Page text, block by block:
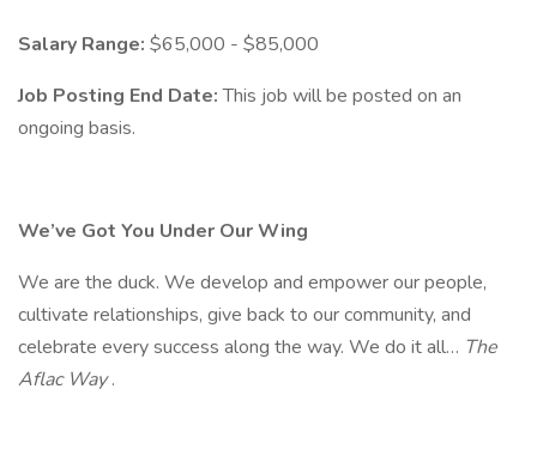
Salary Range: $65,000 - $85,000
Job Posting End Date:This job will be posted on an
ongoing basis.
We’ve Got You Under Our Wing
We are the duck. We develop and empower our people,
cultivate relationships, give back to our community, and
celebrate every success along the way. We do it all… The
Aflac Way.